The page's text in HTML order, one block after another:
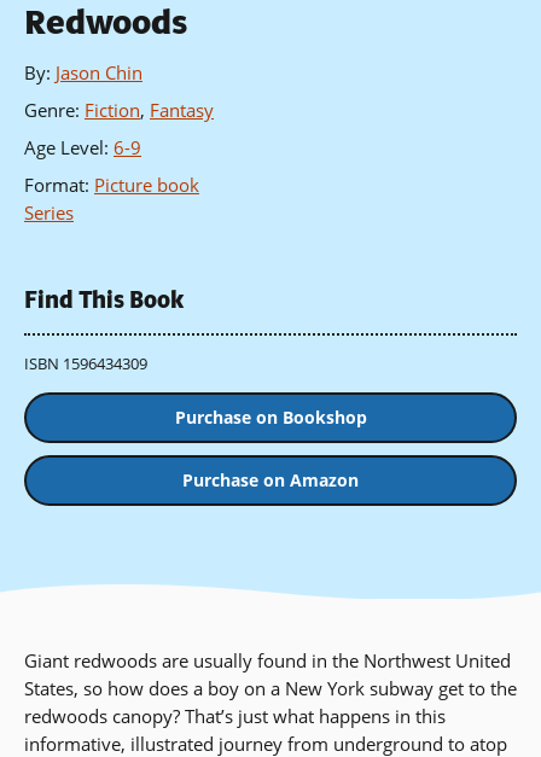
Redwoods
By: Jason Chin
Genre: Fiction, Fantasy
Age Level: 6-9
Format: Picture book
Series
Find This Book
ISBN 1596434309
Purchase on Bookshop
Purchase on Amazon
Giant redwoods are usually found in the Northwest United
States, so how does a boy on a New York subway get to the
redwoods canopy? That’s just what happens in this
informative, illustrated journey from underground to atop